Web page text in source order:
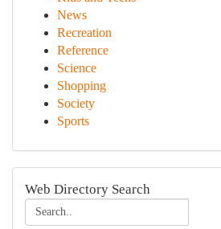
News
Recreation
Reference
Science
Shopping
Society
Sports
Web Directory Search